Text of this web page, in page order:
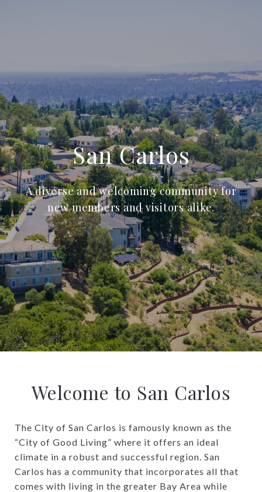
San Carlos
A diverse and welcoming community for
new members and visitors alike.
Welcome to San Carlos
The City of San Carlos is famously known as the
“City of Good Living” where it offers an ideal
climate in a robust and successful region. San
Carlos has a community that incorporates all that
comes with living in the greater Bay Area while